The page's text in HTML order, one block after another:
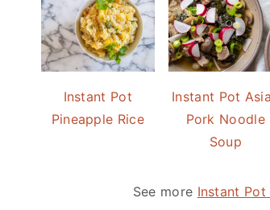
Instant Pot
Pineapple Rice
Instant Pot
Pork Noodle
Soup
See more Instant